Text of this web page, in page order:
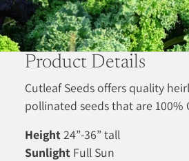
Product Details
Cutleaf Seeds offers quality
pollinated seeds that are 100%
Height24”-36” tall
Sunlight Full Sun